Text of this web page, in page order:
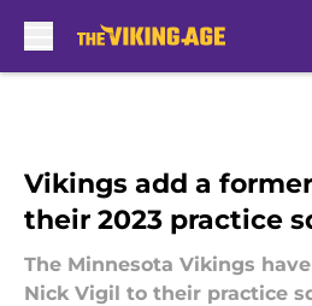
Vikings add a
their 2023 practice
The Minnesota Vikings
Nick Vigil to their practice